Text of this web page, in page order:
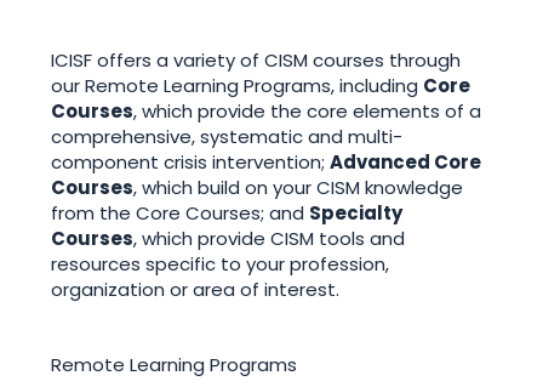
ICISF offers a variety of CISM courses through
our Remote Learning Programs, including Core
Courses, which provide the core elements of a
comprehensive, systematic and multi-
component crisis intervention;Advanced Core
Courses, which build on your CISM knowledge
from the Core Courses; and Specialty
Courses, which provide CISM tools and
resources specific to your profession,
organization or area of interest.
Remote Learning Programs